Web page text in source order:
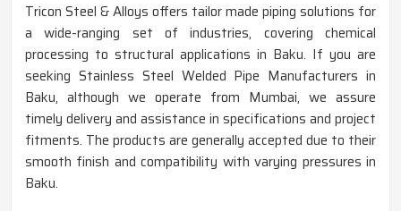
Tricon Steel & Alloys offers tailor made piping solutions for
a wide-ranging set of industries, covering chemical
processing to structural applications in Baku. If you are
seeking Stainless Steel Welded Pipe Manufacturers in
Baku, although we operate from Mumbai, we assure
timely delivery and assistance in specifications and project
fitments. The products are generally accepted due to their
smooth finish and compatibility with varying pressures in
Baku.